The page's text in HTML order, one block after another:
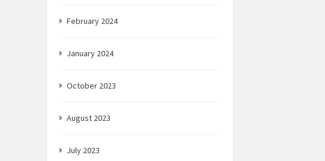
February 2024
January 2024
October 2023
August 2023
July 2023